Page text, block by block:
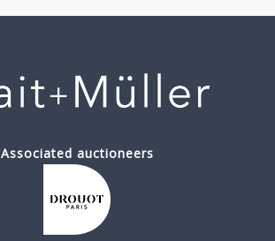
Associated auctioneers